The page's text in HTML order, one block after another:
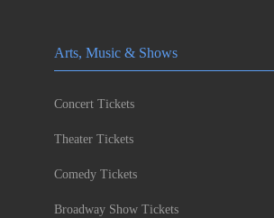
Arts, Music & Shows
Concert Tickets
Theater Tickets
Comedy Tickets
Broadway Show Tickets